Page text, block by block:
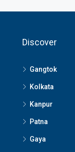
Discover
Gangtok
Kolkata
Kanpur
Patna
Gaya